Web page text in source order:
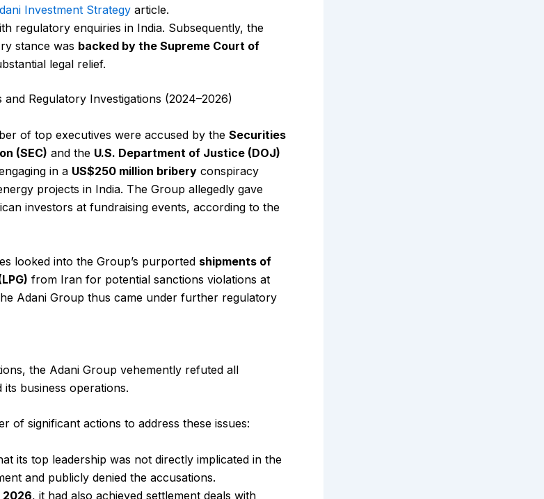
Investment Strategy article.
regulatory enquiries in India. Subsequently, the
stance was backed by the Supreme Court of
legal relief.
Regulatory Investigations (2024–2026)
of top executives were accused by the Securities
(SEC) and the U.S. Department of Justice (DOJ)
in a US$250 million bribery conspiracy
projects in India. The Group allegedly gave
investors at fundraising events, according to the
looked into the Group’s purported shipments of
from Iran for potential sanctions violations at
Adani Group thus came under further regulatory
the Adani Group vehemently refuted all
business operations.
of significant actions to address these issues:
its top leadership was not directly implicated in the
and publicly denied the accusations.
2026, it had also achieved settlement deals with